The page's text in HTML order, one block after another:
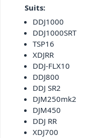
Suits:
DDJ1000
DDJ1000SRT
TSP16
XDJRR
DDJ-FLX10
DDJ800
DDJ SR2
DJM250mk2
DJM450
DDJ RR
XDJ700